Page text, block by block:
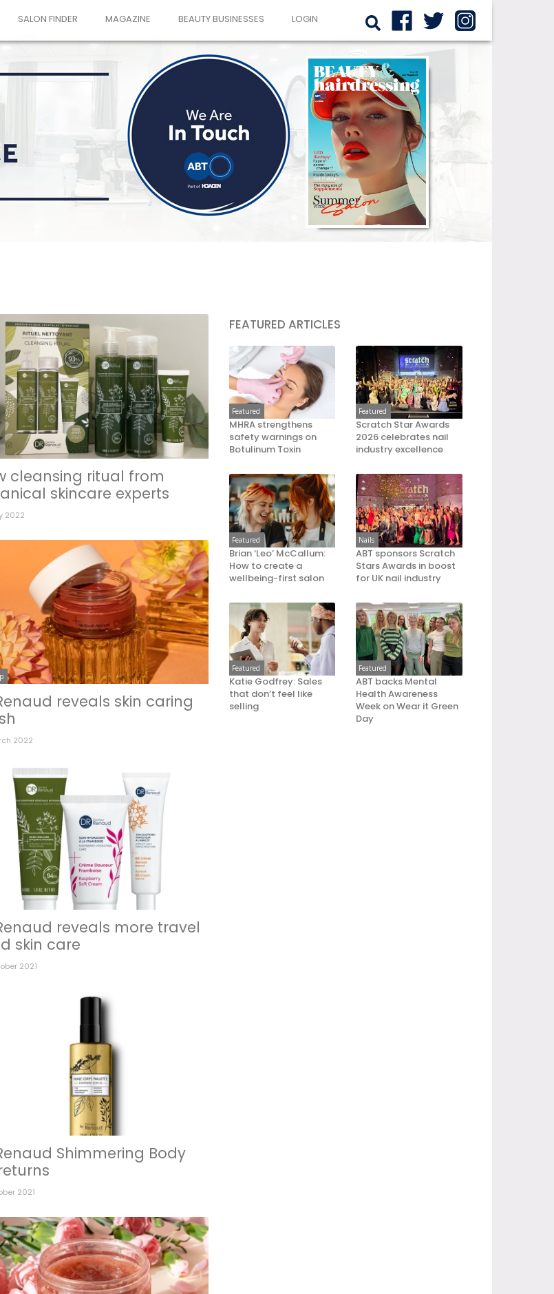
SALON FINDER MAGAZINE BEAUTY BUSINESSES LOGIN
cleansing ritual from
skincare experts
2022
reveals skin caring
2022
reveals more travel
skin care
2021
Shimmering Body
2021
FEATURED ARTICLES
Featured
MHRA strengthens
safety warnings on
Botulinum Toxin
Featured
Scratch Star Awards
2026 celebrates nail
industry excellence
Featured
Brian ‘Leo’ McCallum:
How to create a
wellbeing-first salon
Nails
ABT sponsors Scratch
Stars Awards in boost
for UK nail industry
Featured
Katie Godfrey: Sales
that don’t feel like
selling
Featured
ABT backs Mental
Health Awareness
Week on Wear it Green
Day